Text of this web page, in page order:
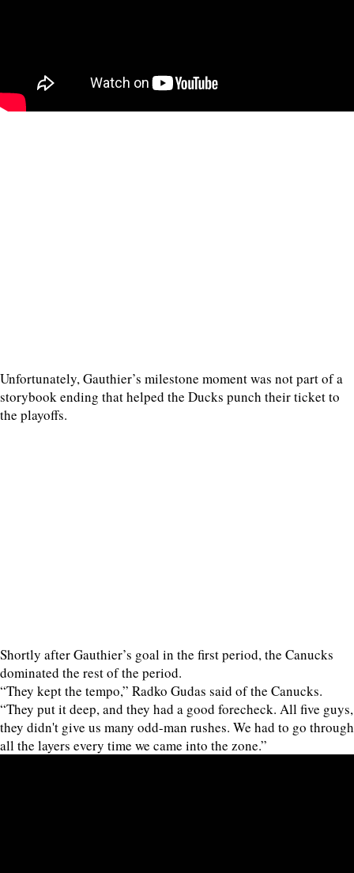
Unfortunately, Gauthier’s milestone moment was not part of a
storybook ending that helped the Ducks punch their ticket to
the playoffs.
Shortly after Gauthier’s goal in the first period, the Canucks
dominated the rest of the period.
“They kept the tempo,” Radko Gudas said of the Canucks.
“They put it deep, and they had a good forecheck. All five guys,
they didn't give us many odd-man rushes. We had to go through
all the layers every time we came into the zone.”